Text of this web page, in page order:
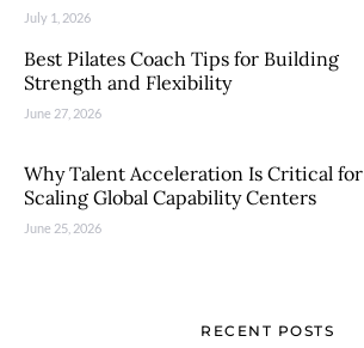
July 1, 2026
Best Pilates Coach Tips for Building
Strength and Flexibility
June 27, 2026
Why Talent Acceleration Is Critical for
Scaling Global Capability Centers
June 25, 2026
RECENT POSTS